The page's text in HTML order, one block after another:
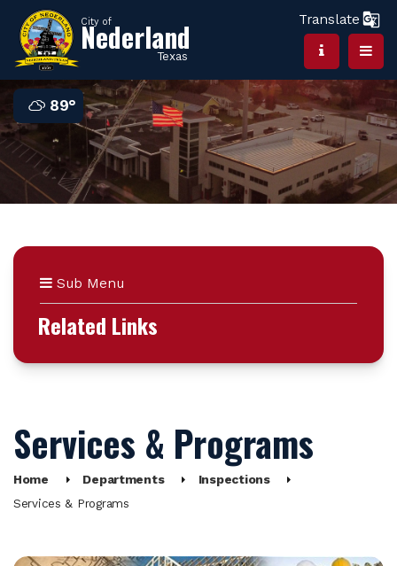
City of
Nederland
Texas
Translate
89°
Sub Menu
Related Links
Services & Programs
Home Departments
Inspections
Services & Programs